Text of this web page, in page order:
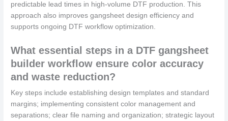
predictable lead times in high-volume DTF production. This
approach also improves gangsheet design efficiency and
supports ongoing DTF workflow optimization.
What essential steps in a DTF gangsheet
builder workflow ensure color accuracy
and waste reduction?
Key steps include establishing design templates and standard
margins; implementing consistent color management and
separations; clear file naming and organization; strategic layout